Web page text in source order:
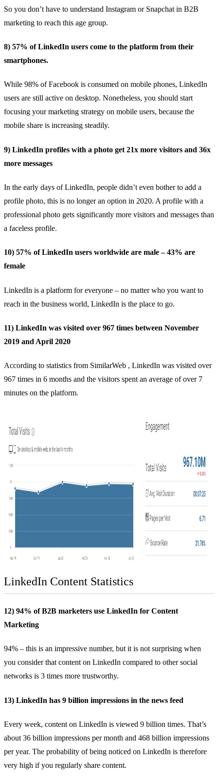
So you don’t have to understand Instagram or Snapchat in B2B
marketing to reach this age group.
8) 57% of LinkedIn users come to the platform from their
smartphones.
While 98% of Facebook is consumed on mobile phones, LinkedIn
users are still active on desktop. Nonetheless, you should start
focusing your marketing strategy on mobile users, because the
mobile share is increasing steadily.
9) LinkedIn profiles with a photo get 21x more visitors and 36x
more messages
In the early days of LinkedIn, people didn’t even bother to add a
profile photo, this is no longer an option in 2020. A profile with a
professional photo gets significantly more visitors and messages than
a faceless profile.
10) 57% of LinkedIn users worldwide are male – 43% are
female
LinkedIn is a platform for everyone – no matter who you want to
reach in the business world, LinkedIn is the place to go.
11) LinkedIn was visited over 967 times between November
2019 and April 2020
According to statistics from SimilarWeb , LinkedIn was visited over
967 times in 6 months and the visitors spent an average of over 7
minutes on the platform.
LinkedIn Content Statistics
12) 94% of B2B marketers use LinkedIn for Content
Marketing
94% – this is an impressive number, but it is not surprising when
you consider that content on LinkedIn compared to other social
networks is 3 times more trustworthy.
13) LinkedIn has 9 billion impressions in the news feed
Every week, content on LinkedIn is viewed 9 billion times. That’s
about 36 billion impressions per month and 468 billion impressions
per year. The probability of being noticed on LinkedIn is therefore
very high if you regularly share content.